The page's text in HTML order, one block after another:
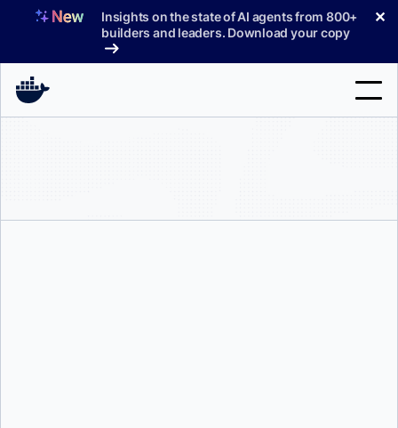
Insights on the state of AI agents from 800+
builders and leaders. Download your copy
✕
Support